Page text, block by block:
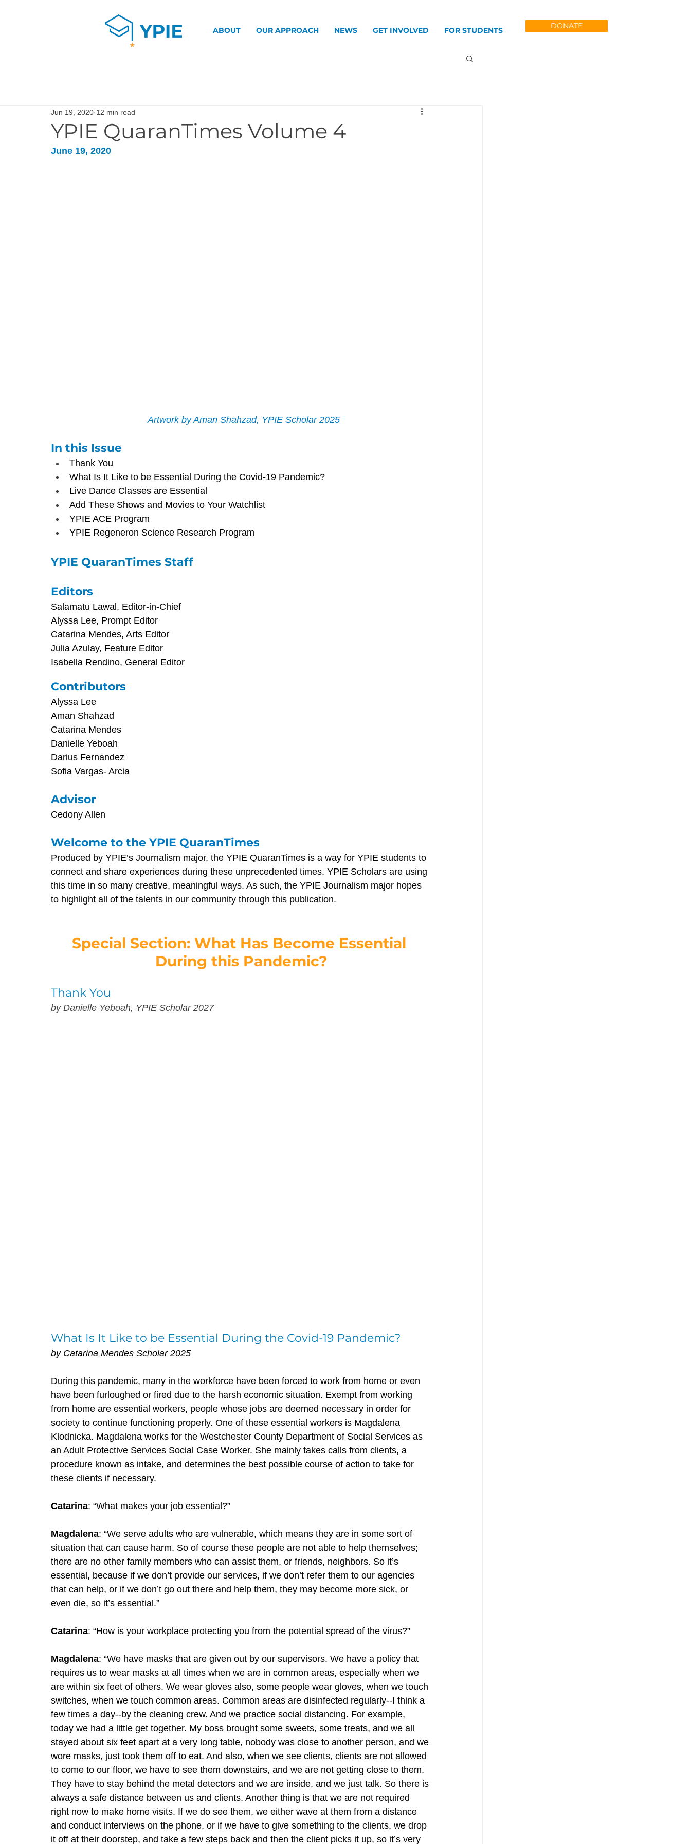
ABOUT OUR APPROACH NEWS GET INVOLVED FOR STUDENTS DONATE
YPIE QuaranTimes Volume 4
Jun 19, 2020 12 min read
June 19, 2020
Artwork by Aman Shahzad, YPIE Scholar 2025
In this Issue
Thank You
What Is It Like to be Essential During the Covid-19 Pandemic?
Live Dance Classes are Essential
Add These Shows and Movies to Your Watchlist
YPIE ACE Program
YPIE Regeneron Science Research Program
YPIE QuaranTimes Staff
Editors
Salamatu Lawal, Editor-in-Chief
Alyssa Lee, Prompt Editor
Catarina Mendes, Arts Editor
Julia Azulay, Feature Editor
Isabella Rendino, General Editor
Contributors
Alyssa Lee
Aman Shahzad
Catarina Mendes
Danielle Yeboah
Darius Fernandez
Sofia Vargas- Arcia
Advisor
Cedony Allen
Welcome to the YPIE QuaranTimes
Produced by YPIE’s Journalism major, the YPIE QuaranTimes is a way for YPIE students to
connect and share experiences during these unprecedented times. YPIE Scholars are using
this time in so many creative, meaningful ways. As such, the YPIE Journalism major hopes
to highlight all of the talents in our community through this publication.
Special Section: What Has Become Essential
During this Pandemic?
Thank You
by Danielle Yeboah, YPIE Scholar 2027
What Is It Like to be Essential During the Covid-19 Pandemic?
by Catarina Mendes Scholar 2025
During this pandemic, many in the workforce have been forced to work from home or even
have been furloughed or fired due to the harsh economic situation. Exempt from working
from home are essential workers, people whose jobs are deemed necessary in order for
society to continue functioning properly. One of these essential workers is Magdalena
Klodnicka. Magdalena works for the Westchester County Department of Social Services as
an Adult Protective Services Social Case Worker. She mainly takes calls from clients, a
procedure known as intake, and determines the best possible course of action to take for
these clients if necessary.
Catarina: “What makes your job essential?”
Magdalena: “We serve adults who are vulnerable, which means they are in some sort of
situation that can cause harm. So of course these people are not able to help themselves;
there are no other family members who can assist them, or friends, neighbors. So it’s
essential, because if we don’t provide our services, if we don’t refer them to our agencies
that can help, or if we don’t go out there and help them, they may become more sick, or
even die, so it’s essential.”
Catarina: “How is your workplace protecting you from the potential spread of the virus?”
Magdalena: “We have masks that are given out by our supervisors. We have a policy that
requires us to wear masks at all times when we are in common areas, especially when we
are within six feet of others. We wear gloves also, some people wear gloves, when we touch
switches, when we touch common areas. Common areas are disinfected regularly--I think a
few times a day--by the cleaning crew. And we practice social distancing. For example,
today we had a little get together. My boss brought some sweets, some treats, and we all
stayed about six feet apart at a very long table, nobody was close to another person, and we
wore masks, just took them off to eat. And also, when we see clients, clients are not allowed
to come to our floor, we have to see them downstairs, and we are not getting close to them.
They have to stay behind the metal detectors and we are inside, and we just talk. So there is
always a safe distance between us and clients. Another thing is that we are not required
right now to make home visits. If we do see them, we either wave at them from a distance
and conduct interviews on the phone, or if we have to give something to the clients, we drop
it off at their doorstep, and take a few steps back and then the client picks it up, so it’s very